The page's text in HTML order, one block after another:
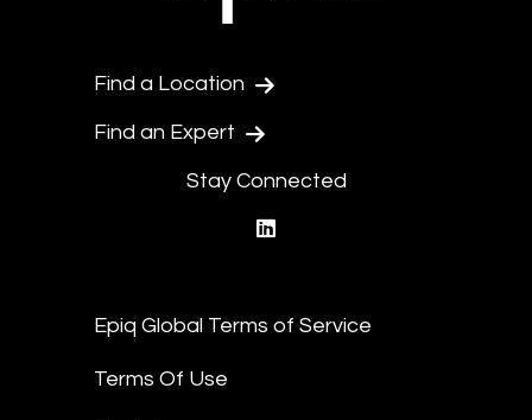
Find a Location
Find an Expert
Stay Connected
Epiq Global Terms of Service
Terms Of Use